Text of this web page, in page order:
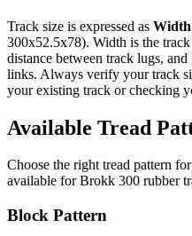
Track size is expressed as
300x52.5x78). Width is the
distance between track lugs,
links. Always verify your track
your existing track or checking
Available Tread
Choose the right tread pattern
available forBrokk 300 rubber
Block Pattern